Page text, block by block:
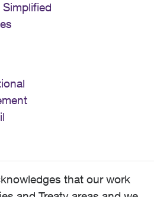
that our work